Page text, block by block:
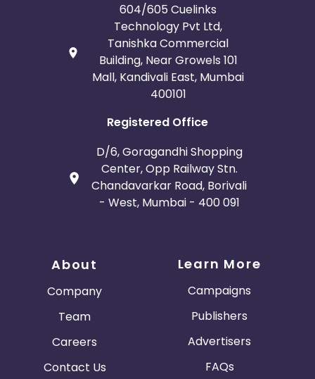
604/605 Cuelinks
Technology Pvt Ltd,
Tanishka Commercial
Building, Near Growels 101
Mall, Kandivali East, Mumbai
400101
Registered Office
D/6, Goragandhi Shopping
Center, Opp Railway Stn.
Chandavarkar Road, Borivali
- West, Mumbai - 400 091
About
Company
Team
Careers
Contact Us
Learn More
Campaigns
Publishers
Advertisers
FAQs